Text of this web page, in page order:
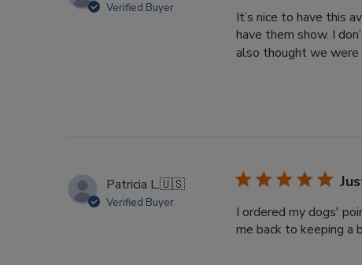
Verified Buyer
It’s nice to have this
have them show. I
also thought we were
Patricia L.🇺🇸
Verified Buyer
I ordered my dogs'
me back to keeping a